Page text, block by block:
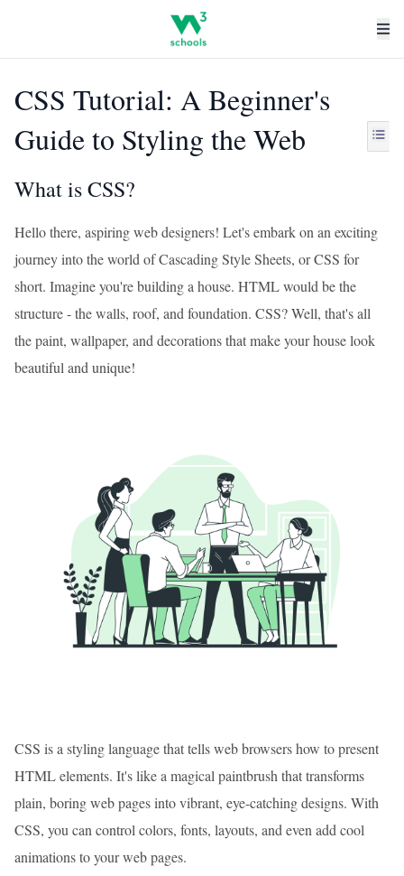
CSS Tutorial: A Beginner's
Guide to Styling the Web
What is CSS?
Hello there, aspiring web designers! Let's embark on an exciting
journey into the world of Cascading Style Sheets, or CSS for
short. Imagine you're building a house. HTML would be the
structure - the walls, roof, and foundation. CSS? Well, that's all
the paint, wallpaper, and decorations that make your house look
beautiful and unique!
CSS is a styling language that tells web browsers how to present
HTML elements. It's like a magical paintbrush that transforms
plain, boring web pages into vibrant, eye-catching designs. With
CSS, you can control colors, fonts, layouts, and even add cool
animations to your web pages.